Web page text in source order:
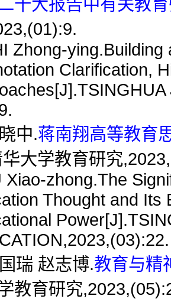
Zhong-ying.Building
Clarification,
中.蒋南翔高等教育
大学教育研究
zhong.The
Thought and Its
瑞 赵志博.教育与精
教育研究